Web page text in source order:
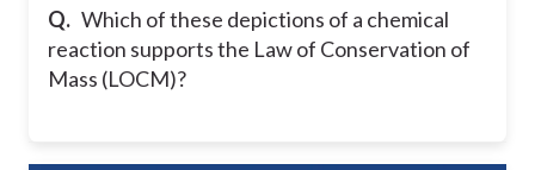
Q. Which of these depictions of a chemical
reaction supports the Law of Conservation of
Mass (LOCM)?